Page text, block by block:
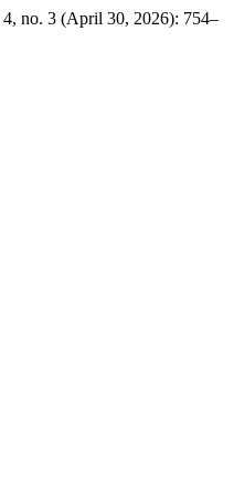
4, no. 3 (April 30, 2026): 754–